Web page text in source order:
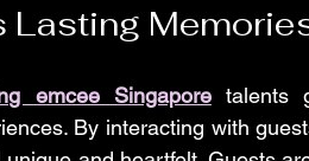
Lasting
emcee Singapore talents
By interacting with